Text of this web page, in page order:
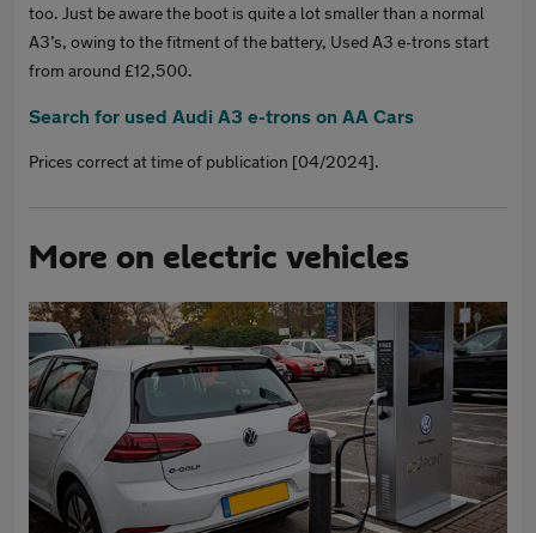
too. Just be aware the boot is quite a lot smaller than a normal
A3’s, owing to the fitment of the battery, Used A3 e-trons start
from around £12,500.
Search for used Audi A3 e-trons on AA Cars
Prices correct at time of publication [04/2024].
More on electric vehicles